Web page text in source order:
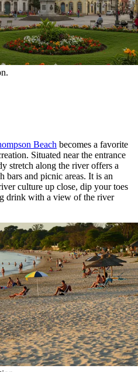
Beach becomes a favorite
Situated near the entrance
stretch along the river offers a
bars and picnic areas. It is an
culture up close, dip your toes
drink with a view of the river